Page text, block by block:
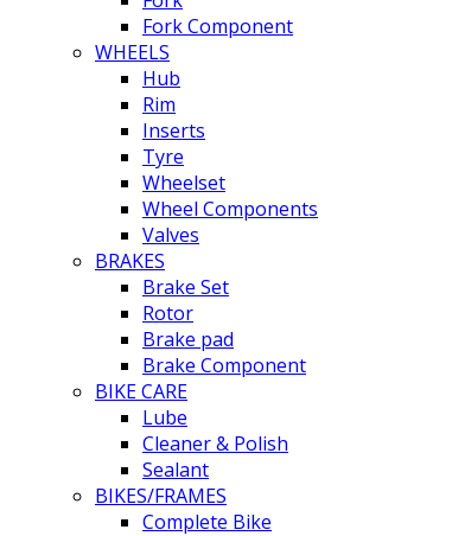
Fork Component
WHEELS
Hub
Rim
Inserts
Tyre
Wheelset
Wheel Components
Valves
BRAKES
Brake Set
Rotor
Brake pad
Brake Component
BIKE CARE
Lube
Cleaner & Polish
Sealant
BIKES/FRAMES
Complete Bike